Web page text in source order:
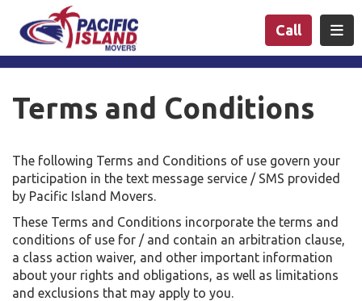
Call
Terms and Conditions
The following Terms and Conditions of use govern your
participation in the text message service / SMS provided
by Pacific Island Movers.
These Terms and Conditions incorporate the terms and
conditions of use for / and contain an arbitration clause,
a class action waiver, and other important information
about your rights and obligations, as well as limitations
and exclusions that may apply to you.